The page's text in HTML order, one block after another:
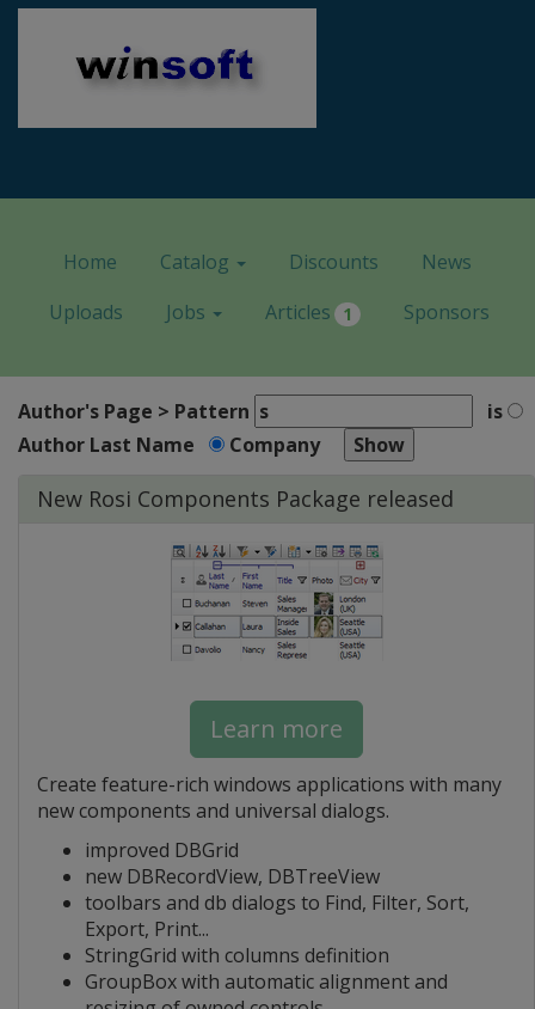
Home Catalog Discounts
News
Uploads
Jobs Articles 1 Sponsors
Author's Page > Pattern
is
Author Last Name
Company
New Rosi Components Package released
Learn more
Create feature-rich windows applications with many
new components and universal dialogs.
improved DBGrid
new DBRecordView, DBTreeView
toolbars and db dialogs to Find, Filter, Sort,
Export, Print...
StringGrid with columns definition
GroupBox with automatic alignment and